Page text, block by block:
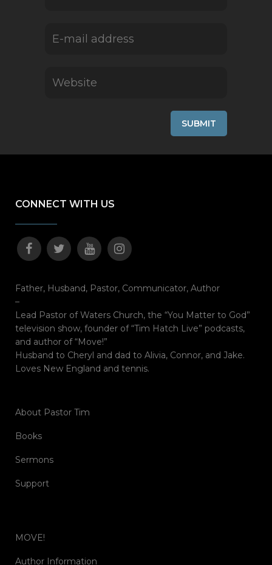
CONNECT WITH US
Father, Husband, Pastor, Communicator, Author
–
Lead Pastor of Waters Church, the “You Matter to God”
television show, founder of “Tim Hatch Live” podcasts,
and author of “Move!”
Husband to Cheryl and dad to Alivia, Connor, and Jake.
Loves New England and tennis.
About Pastor Tim
Books
Sermons
Support
MOVE!
Author Information